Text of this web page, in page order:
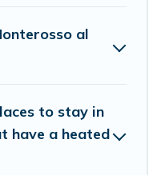
family-friendly
indoor or outdoor
accommodation for
are looking for a
resorts, log cabin,
al
to stay in
have a heated